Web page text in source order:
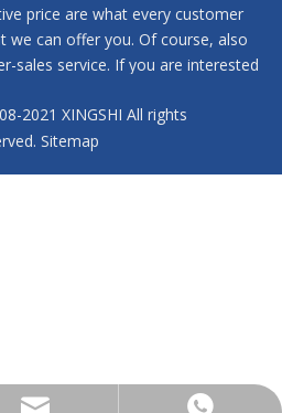
price are what every customer
we can offer you. Of course, also
sales service. If you are interested
time!
2021 XINGSHI All rights
Sitemap